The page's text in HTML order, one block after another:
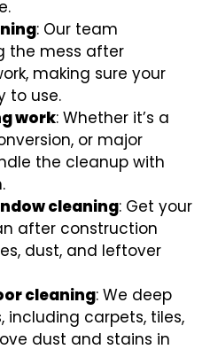
: Our team
the mess after
making sure your
to use.
work: Whether it’s a
or major
the cleanup with
cleaning: Get your
after construction
dust, and leftover
cleaning: We deep
including carpets, tiles,
dust and stains in